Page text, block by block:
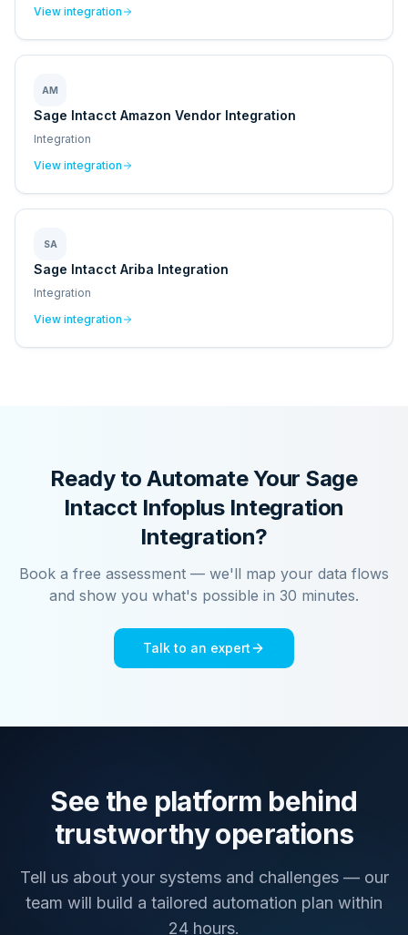
View integration
AM
Sage Intacct Amazon Vendor Integration
Integration
View integration
SA
Sage Intacct Ariba Integration
Integration
View integration
Ready to Automate Your Sage
Intacct Infoplus Integration
Integration?
Book a free assessment — we'll map your data flows
and show you what's possible in 30 minutes.
Talk to an expert
See the platform behind
trustworthy operations
Tell us about your systems and challenges — our
team will build a tailored automation plan within
24 hours.